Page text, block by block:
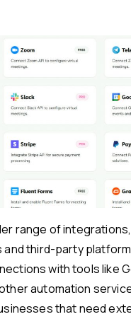
range of
and third-party
with tools like
automation
that need